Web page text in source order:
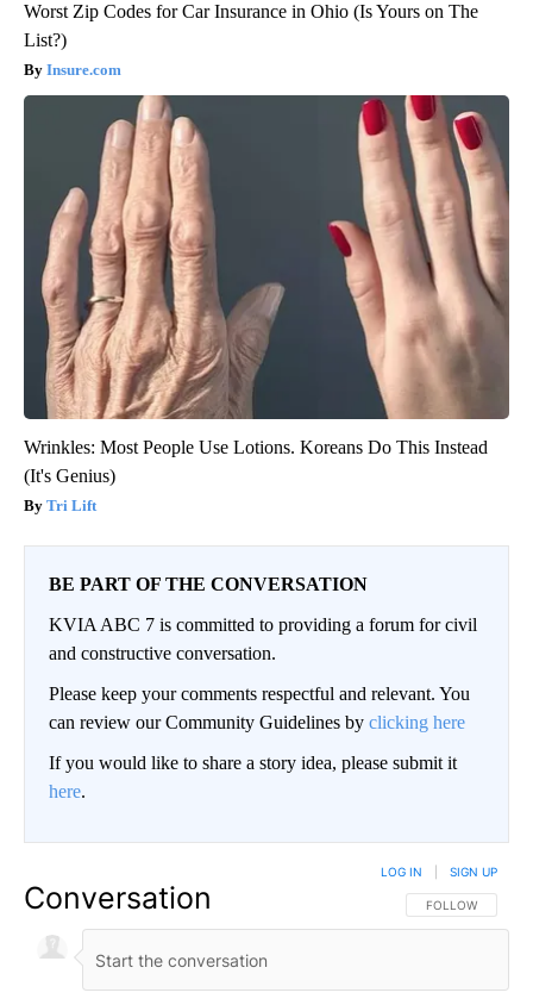
Worst Zip Codes for Car Insurance in Ohio (Is Yours on The
List?)
Insure.com
Wrinkles: Most People Use Lotions. Koreans Do This Instead
(It's Genius)
Tri Lift
BE PART OF THE CONVERSATION
KVIA ABC 7 is committed to providing a forum for civil
and constructive conversation.
Please keep your comments respectful and relevant. You
can review our Community Guidelines by clicking here
If you would like to share a story idea, please submit it
here.
Conversation FOLLOW THIS
FOLLOW
LOG IN SIGN UP